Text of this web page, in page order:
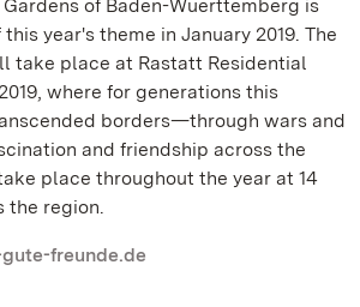
of Baden-Wuerttemberg is
year's theme in January 2019. The
take place at Rastatt Residential
where for generations this
borders—through wars and
and friendship across the
place throughout the year at 14
the region.
freunde.de